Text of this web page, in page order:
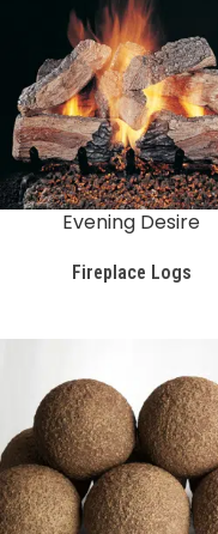
Evening Desire
Fireplace Logs